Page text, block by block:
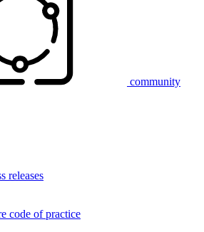
community
releases
code of practice